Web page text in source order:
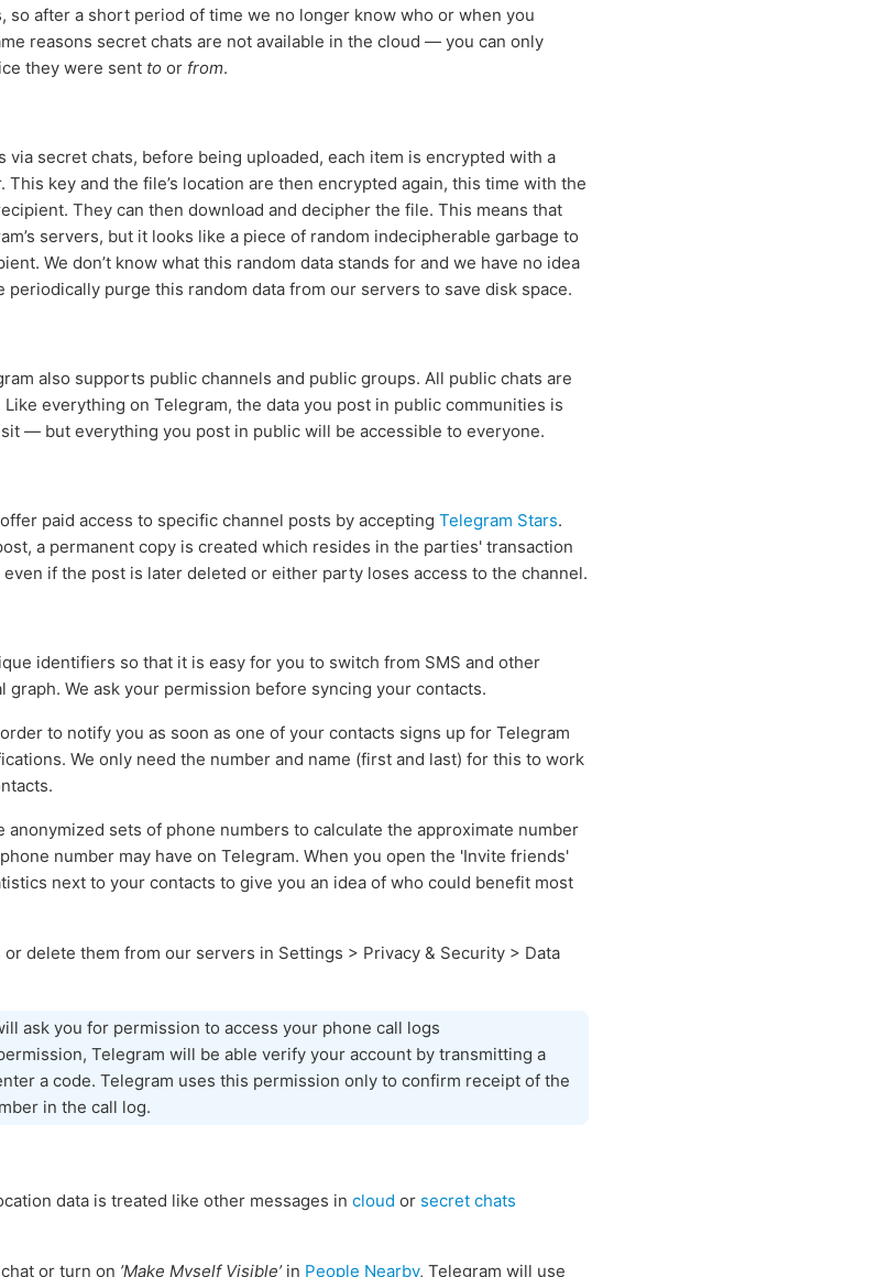
so after a short period of time we no longer know who or when you
reasons secret chats are not available in the cloud — you can only
they were sent to or from.
via secret chats, before being uploaded, each item is encrypted with a
key and the file’s location are then encrypted again, this time with the
They can then download and decipher the file. This means that
servers, but it looks like a piece of random indecipherable garbage to
We don’t know what this random data stands for and we have no idea
purge this random data from our servers to save disk space.
also supports public channels and public groups. All public chats are
Like everything on Telegram, the data you post in public communities is
— but everything you post in public will be accessible to everyone.
paid access to specific channel posts by accepting Telegram Stars.
a permanent copy is created which resides in the parties' transaction
if the post is later deleted or either party loses access to the channel.
identifiers so that it is easy for you to switch from SMS and other
graph. We ask your permission before syncing your contacts.
to notify you as soon as one of your contacts signs up for Telegram
We only need the number and name (first and last) for this to work
anonymized sets of phone numbers to calculate the approximate number
number may have on Telegram. When you open the 'Invite friends'
next to your contacts to give you an idea of who could benefit most
delete them from our servers in Settings > Privacy & Security > Data
ask you for permission to access your phone call logs
Telegram will be able verify your account by transmitting a
a code. Telegram uses this permission only to confirm receipt of the
in the call log.
data is treated like other messages in cloud or secret chats
or turn on ’Make Myself Visible’in People Nearby, Telegram will use